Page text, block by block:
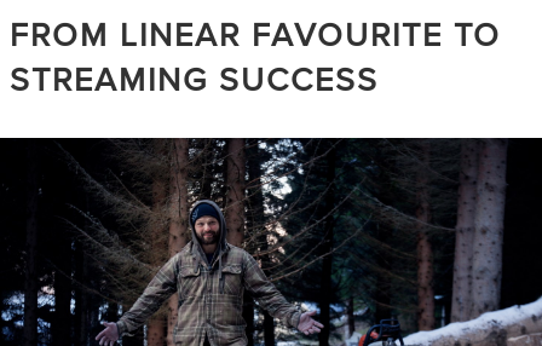
FROM LINEAR FAVOURITE TO
STREAMING SUCCESS